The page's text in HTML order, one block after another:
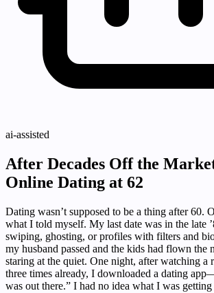
ai-assisted
After Decades Off the
Online Dating at 62
Dating wasn’t supposed to be a thing after 60.
what I told myself. My last date was in the late
swiping, ghosting, or profiles with filters and
my husband passed and the kids had flown the
staring at the quiet. One night, after watching a
three times already, I downloaded a dating
was out there.” I had no idea what I was